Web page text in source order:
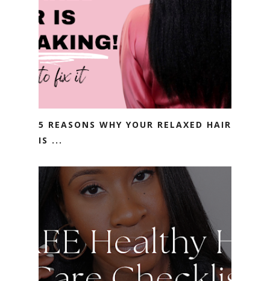
5 REASONS WHY YOUR RELAXED HAIR
IS ...